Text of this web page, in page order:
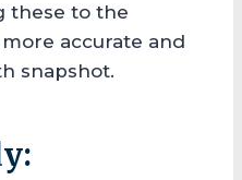
these to the
accurate and
snapshot.